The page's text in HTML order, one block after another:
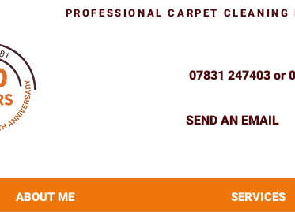
PROFESSIONAL CARPET CLEANING
07831 247403 or
SEND AN EMAIL
ABOUT ME SERVICES